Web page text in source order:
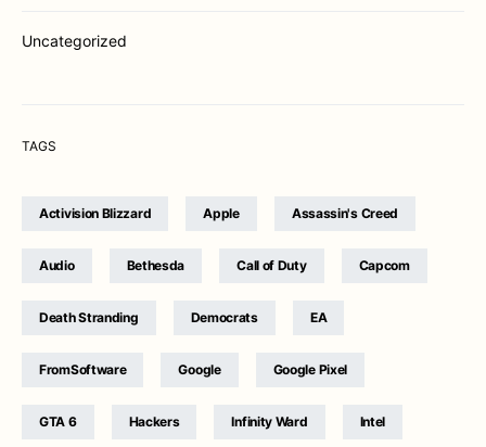
Uncategorized
TAGS
Activision Blizzard Apple Assassin's Creed
Audio Bethesda Call of Duty Capcom
Death Stranding Democrats EA
FromSoftware Google Google Pixel
GTA 6 Hackers Infinity Ward Intel